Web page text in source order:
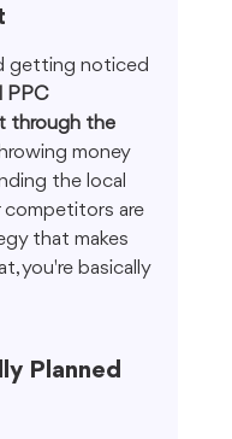
getting noticed
PPC
through the
money
the local
competitors are
that makes
you're basically
Planned